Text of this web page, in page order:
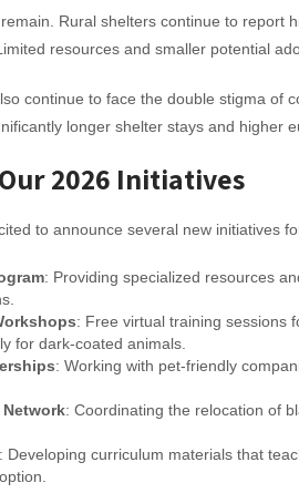
Rural shelters continue to report
resources and smaller potential
continue to face the double stigma of
longer shelter stays and higher
2026 Initiatives
to announce several new initiatives
: Providing specialized resources
: Free virtual training sessions
for dark-coated animals.
: Working with pet-friendly
: Coordinating the relocation of
: Developing curriculum materials that